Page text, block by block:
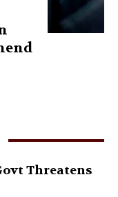
Threatens